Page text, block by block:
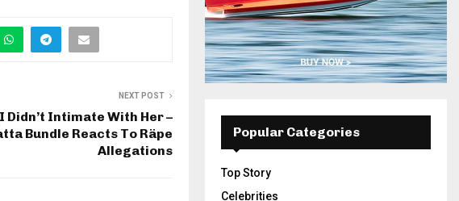
NEXT POST
Didn’t Intimate With Her –
Bundle Reacts To Räpe
Allegations
Popular Categories
Top Story
Celebrities